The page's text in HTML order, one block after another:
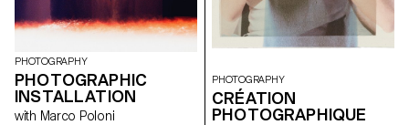
PHOTOGRAPHY
PHOTOGRAPHIC
INSTALLATION
with Marco Poloni
PHOTOGRAPHY
CRÉATION
PHOTOGRAPHIQUE